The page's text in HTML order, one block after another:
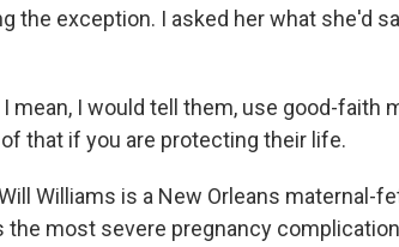
the exception. I asked her what she'd
I mean, I would tell them, use good-faith
that if you are protecting their life.
Will Williams is a New Orleans maternal-
the most severe pregnancy